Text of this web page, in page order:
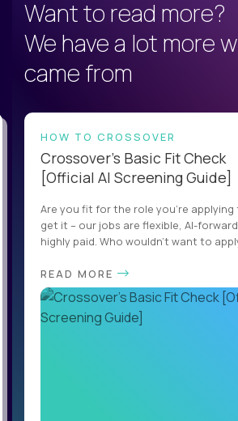
Want to read more?
We have a lot more
came from
HOW TO CROSSOVER
Crossover’s Basic Fit Check
[Official AI Screening Guide]
Are you fit for the role you’re applying
get it – our jobs are flexible, AI-
highly paid. Who wouldn’t want to
READ MORE